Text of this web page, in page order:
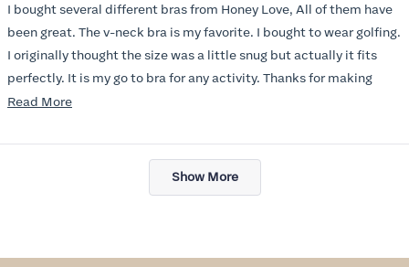
of
5
stars
I bought several different bras from Honey Love, All of them have
been great. The v-neck bra is my favorite. I bought to wear golfing.
I originally thought the size was a little snug but actually it fits
perfectly. It is my go to bra for any activity. Thanks for making
such a great product.
Read MoreRead
about
Loading...
Show More